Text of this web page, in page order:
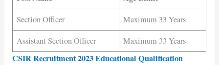
Section Officer
Maximum 33 Years
Assistant Section Officer
Maximum 33 Years
CSIR Recruitment 2023 Educational Qualification